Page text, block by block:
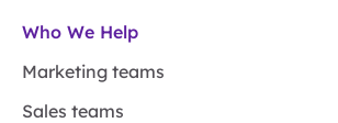
Who We Help
Marketing teams
Sales teams